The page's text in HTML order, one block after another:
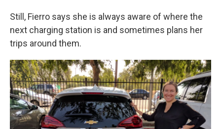
Still, Fierro says she is always aware of where the
next charging station is and sometimes plans her
trips around them.